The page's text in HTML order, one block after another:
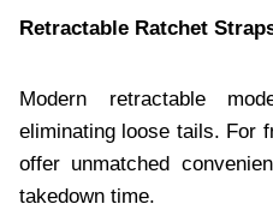
Retractable Ratchet
Modern retractable
eliminating loose tails. For
offer unmatched
takedown time.